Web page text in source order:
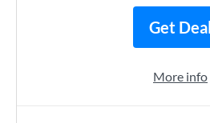
Get Deal
More info